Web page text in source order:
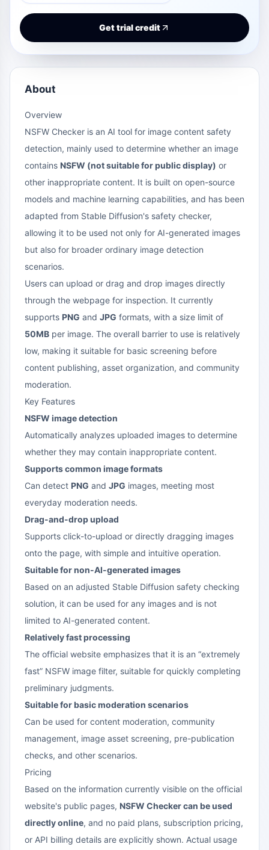
Get trial credit
About
Overview
NSFW Checker is an AI tool for image content safety
detection, mainly used to determine whether an image
contains NSFW (not suitable for public display) or
other inappropriate content. It is built on open-source
models and machine learning capabilities, and has been
adapted from Stable Diffusion's safety checker,
allowing it to be used not only for AI-generated images
but also for broader ordinary image detection
scenarios.
Users can upload or drag and drop images directly
through the webpage for inspection. It currently
supports PNG and JPG formats, with a size limit of
50MB per image. The overall barrier to use is relatively
low, making it suitable for basic screening before
content publishing, asset organization, and community
moderation.
Key Features
NSFW image detection
Automatically analyzes uploaded images to determine
whether they may contain inappropriate content.
Supports common image formats
Can detect PNG and JPG images, meeting most
everyday moderation needs.
Drag-and-drop upload
Supports click-to-upload or directly dragging images
onto the page, with simple and intuitive operation.
Suitable for non-AI-generated images
Based on an adjusted Stable Diffusion safety checking
solution, it can be used for any images and is not
limited to AI-generated content.
Relatively fast processing
The official website emphasizes that it is an “extremely
fast” NSFW image filter, suitable for quickly completing
preliminary judgments.
Suitable for basic moderation scenarios
Can be used for content moderation, community
management, image asset screening, pre-publication
checks, and other scenarios.
Pricing
Based on the information currently visible on the official
website's public pages, NSFW Checker can be used
directly online, and no paid plans, subscription pricing,
or API billing details are explicitly shown. Actual usage